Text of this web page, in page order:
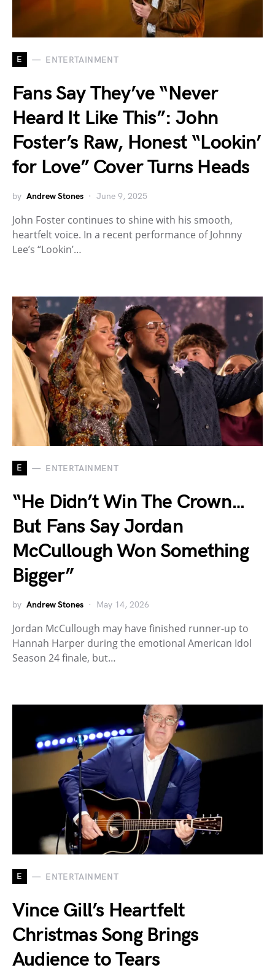
E ENTERTAINMENT
Fans Say They’ve “Never
Heard It Like This”: John
Foster’s Raw, Honest “Lookin’
for Love” Cover Turns Heads
by Andrew Stones June 9, 2025
John Foster continues to shine with his smooth,
heartfelt voice. In a recent performance of Johnny
Lee’s “Lookin’…
E ENTERTAINMENT
“He Didn’t Win The Crown…
But Fans Say Jordan
McCullough Won Something
Bigger”
by Andrew Stones May 14, 2026
Jordan McCullough may have finished runner-up to
Hannah Harper during the emotional American Idol
Season 24 finale, but…
E ENTERTAINMENT
Vince Gill’s Heartfelt
Christmas Song Brings
Audience to Tears